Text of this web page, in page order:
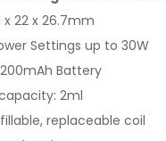
x 22 x 26.7mm
Settings up to 30W
Battery
2ml
replaceable coil